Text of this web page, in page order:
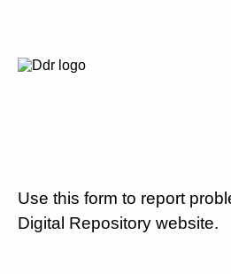
Use this form to report
Digital Repository website.